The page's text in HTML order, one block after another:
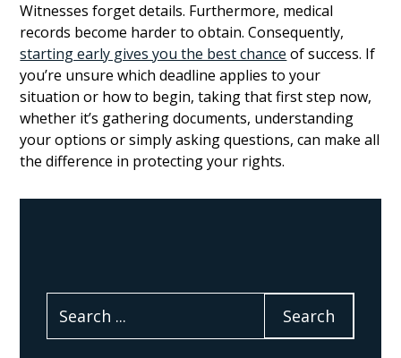
Witnesses forget details. Furthermore, medical
records become harder to obtain. Consequently,
starting early gives you the best chance of success. If
you’re unsure which deadline applies to your
situation or how to begin, taking that first step now,
whether it’s gathering documents, understanding
your options or simply asking questions, can make all
the difference in protecting your rights.